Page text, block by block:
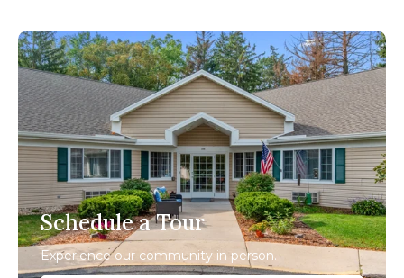
Schedule a Tour
Experience our community in person.